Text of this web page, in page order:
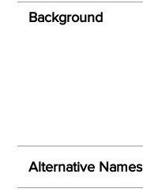
Background
Alternative Names